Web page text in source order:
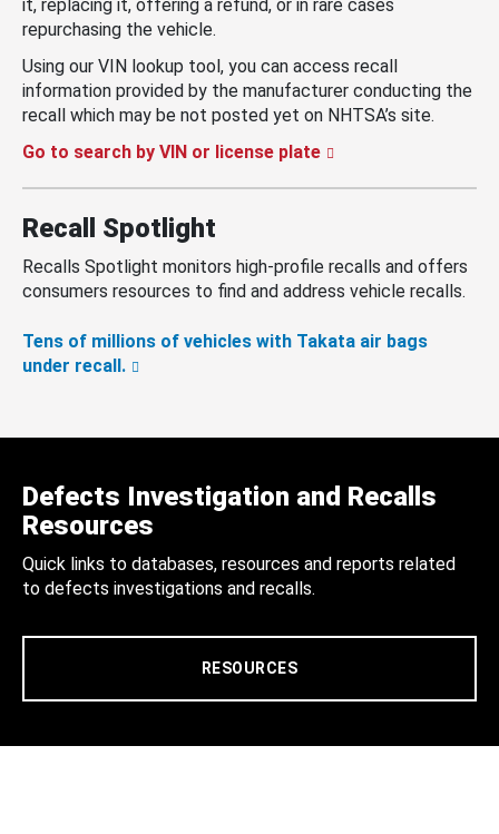
it, replacing it, offering a refund, or in rare cases
repurchasing the vehicle.
Using our VIN lookup tool, you can access recall
information provided by the manufacturer conducting the
recall which may be not posted yet on NHTSA’s site.
Go to search by VIN or license plate
Recall Spotlight
Recalls Spotlight monitors high-profile recalls and offers
consumers resources to find and address vehicle recalls.
Tens of millions of vehicles with Takata air bags
under recall.
Defects Investigation and Recalls
Resources
Quick links to databases, resources and reports related
to defects investigations and recalls.
RESOURCES